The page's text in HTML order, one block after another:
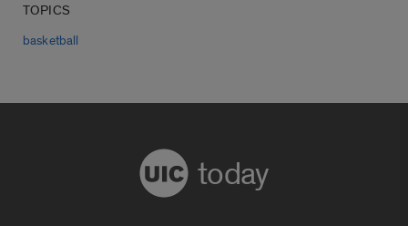
TOPICS
basketball
today